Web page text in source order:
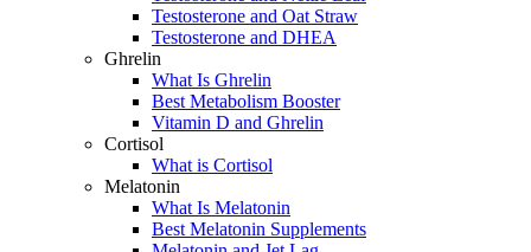
Testosterone and Oat Straw
Testosterone and DHEA
Ghrelin
What Is Ghrelin
Best Metabolism Booster
Vitamin D and Ghrelin
Cortisol
What is Cortisol
Melatonin
What Is Melatonin
Best Melatonin Supplements